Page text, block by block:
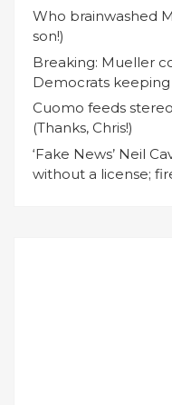
Who brainwashed
son!)
Breaking: Mueller
Democrats
Cuomo feeds
(Thanks, Chris!)
‘Fake News’ Neil
without a license;